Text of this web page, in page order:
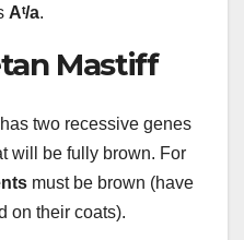
Aᵗ/a.
Mastiff
two recessive genes
will be fully brown. For
must be brown (have
on their coats).